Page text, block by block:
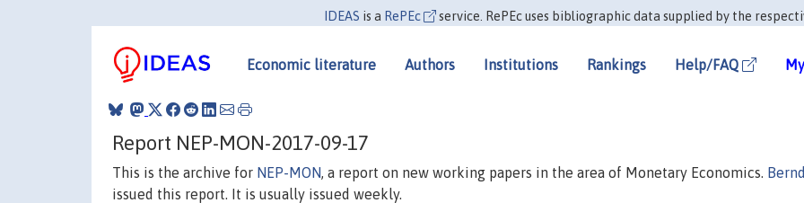
IDEAS is a RePEc service. RePEc uses bibliographic data supplied by the
Economic literature Authors Institutions Rankings Help/FAQ
Report NEP-MON-2017-09-17
This is the archive for NEP-MON, a report on new working papers in the area of Monetary Economics.
issued this report. It is usually issued weekly.